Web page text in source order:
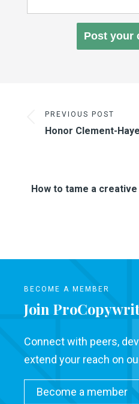
PREVIOUS POST
Honor Clement-
How to tame a
BECOME A MEMBER
Join
Connect with peers,
extend your reach on
Become a member